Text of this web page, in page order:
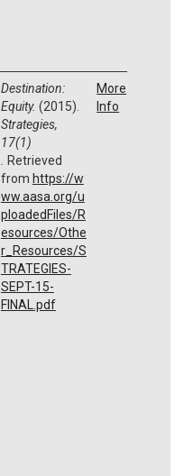
Destination:
Equity. (2015).
Strategies,
17(1)
Retrieved
from https://w
ww.aasa.org/u
ploadedFiles/R
esources/Othe
r_Resources/S
TRATEGIES-
SEPT-15-
FINAL.pdf
More
Info